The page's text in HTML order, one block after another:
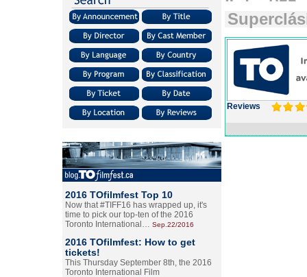
2016 TOfilmfest Top 10
Now that #TIFF16 has wrapped up, it's
time to pick our top-ten of the 2016
Toronto International… Sep.22/2016
2016 TOfilmfest: How to get
tickets!
This Thursday September 8th, the 2016
Toronto International Film
Reviews